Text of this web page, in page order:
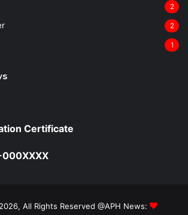
2
2
1
Certificate
All Rights Reserved @APH News: